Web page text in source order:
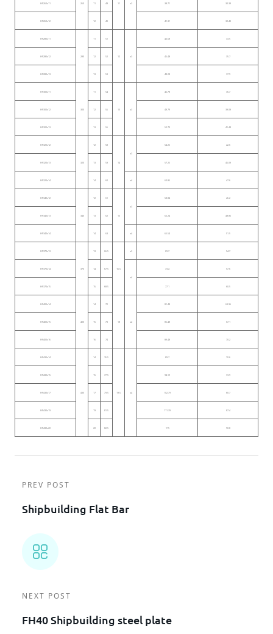
260 11 ≤3
HP260x11 11 48 38.71 30.39
HP260x12 12 49 41.31 32.43
HP280x11
280
11 51
12 ≤3
42.68 33.5
HP280x12 12 52 45.48 35.7
HP280x13 13 53 48.28 37.9
HP300x11 11 54
13 ≤3
46.78 36.7
HP300x12 12 55 49.79 39.09
HP300x13 13 56 52.79 41.44
HP320x12
320
12 58
14
≤3
54.25 42.6
HP320x13 13 59 57.25 45.09
HP320x14 14 ≤4 60.85 47.6
HP340x12
340
12 61
15
≤3
58.84 46.2
HP340x13 13 62 62.24 48.86
HP340x14 14 ≤4 65.54 51.5
HP370x13
370
13 66.5
16.5
≤3 69.7 54.7
HP370x14 14 67.5
≤4
73.4 57.6
HP370x15 15 68.5 77.1 60.5
HP400x14
400
14 72
18 ≤4
81.48 63.96
HP400x15 15 73 85.48 67.1
HP400x16 16 74 89.48 70.2
HP430x14
430
14 76.5
19.5 ≤4
89.7 70.6
HP430x15 15 77.5 94.19 73.9
HP430x17 17 79.5 102.79 80.7
HP430x19 19 81.5 111.39 87.4
HP430x20 20 82.5 115 90.8
PREV POST
Shipbuilding Flat Bar
NEXT POST
FH40 Shipbuilding steel plate